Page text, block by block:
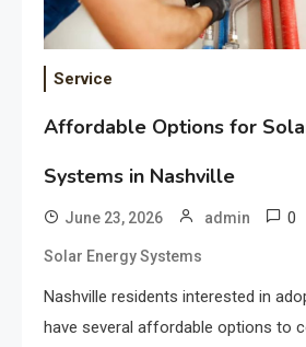
Service
Affordable Options for
Systems in Nashville
June 23, 2026 admin 0
Solar Energy Systems
Nashville residents interested in
have several affordable options to